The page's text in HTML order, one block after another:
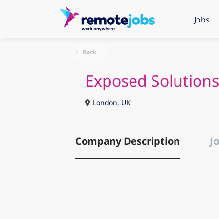
Jobs
Back
Exposed Solutions
London, UK
Company Description